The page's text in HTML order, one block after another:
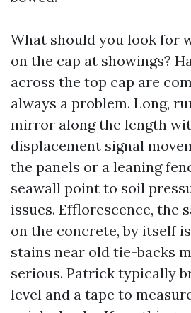
What should you look for
on the cap at showings?
across the top cap are
always a problem. Long,
mirror along the length
displacement signal
the panels or a leaning
seawall point to soil
issues. Efflorescence, the
on the concrete, by itself
stains near old tie-backs
serious. Patrick typically
level and a tape to